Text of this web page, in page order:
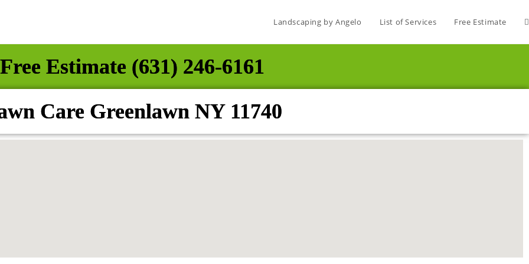
Landscaping by Angelo List of Services Free Estimate
Free Estimate (631) 246-6161
Care Greenlawn NY 11740